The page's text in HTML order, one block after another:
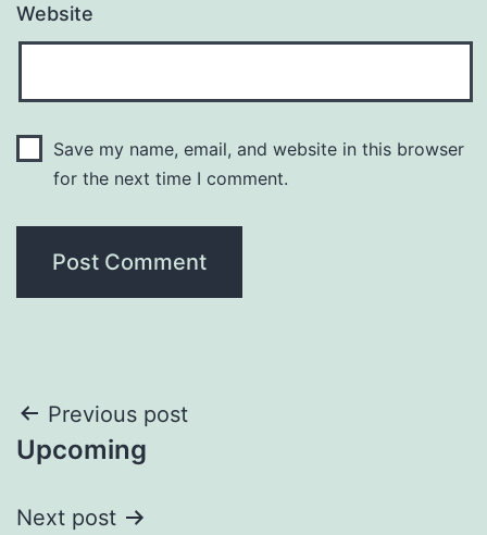
Website
Save my name, email, and website in this browser
for the next time I comment.
Post
navigation
Previous post
Upcoming
Next post